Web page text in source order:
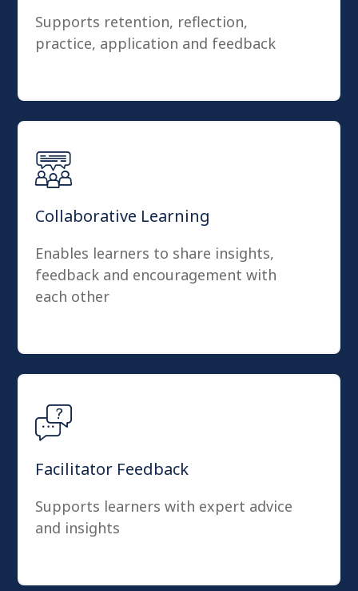
Supports retention, reflection,
practice, application and feedback
Collaborative Learning
Enables learners to share insights,
feedback and encouragement with
each other
Facilitator Feedback
Supports learners with expert advice
and insights